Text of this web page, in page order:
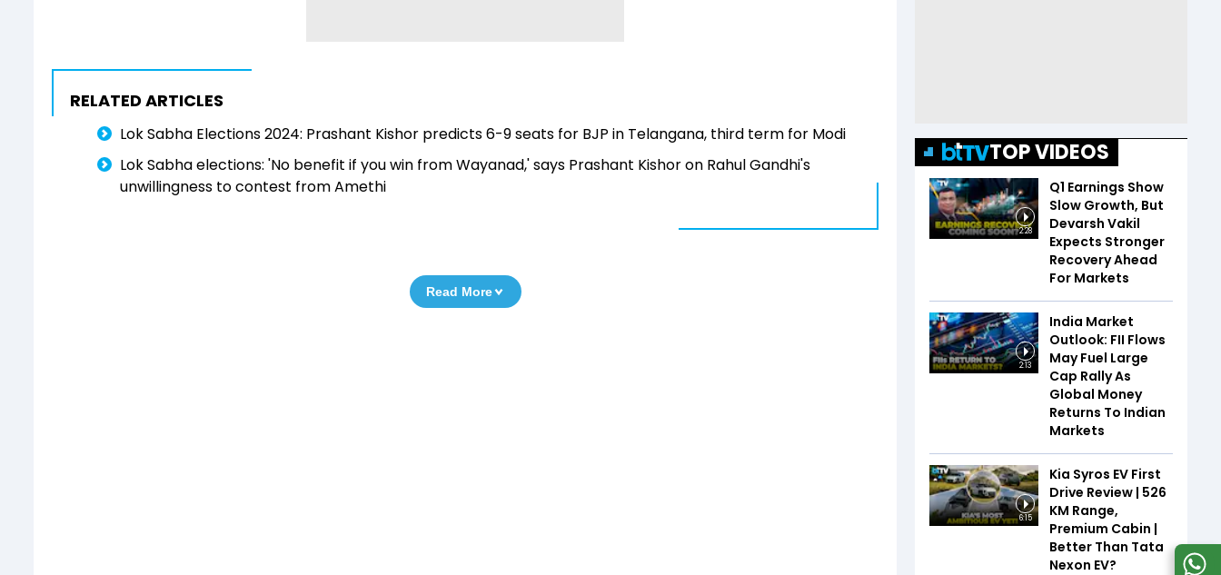
RELATED ARTICLES
Lok Sabha Elections 2024: Prashant Kishor predicts 6-9 seats for BJP in Telangana, third term for Modi
Lok Sabha elections: 'No benefit if you win from Wayanad,' says Prashant Kishor on Rahul Gandhi's
unwillingness to contest from Amethi
Read More
TOP VIDEOS
2:28
Q1 Earnings Show
Slow Growth, But
Devarsh Vakil
Expects Stronger
Recovery Ahead
For Markets
2:13
India Market
Outlook: FII Flows
May Fuel Large
Cap Rally As
Global Money
Returns To Indian
Markets
6:15
Kia Syros EV First
Drive Review | 526
KM Range,
Premium Cabin |
Better Than Tata
Nexon EV?